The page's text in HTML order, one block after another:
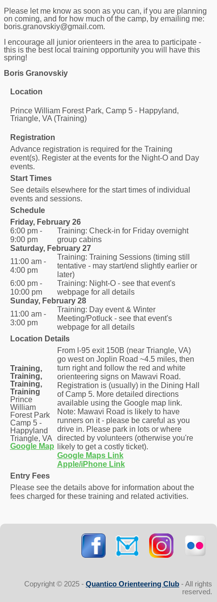
Please let me know as soon as you can, if you are planning
on coming, and for how much of the camp, by emailing me:
boris.granovskiy@gmail.com.
I encourage all junior orienteers in the area to participate -
this is the best local training opportunity you will have this
spring!
Boris Granovskiy
Location
Prince William Forest Park, Camp 5 - Happyland,
Triangle, VA (Training)
Registration
Advance registration is required for the Training
event(s). Register at the events for the Night-O and Day
events.
Start Times
See details elsewhere for the start times of individual
events and sessions.
Schedule
Friday, February 26
6:00 pm -
9:00 pm
Training: Check-in for Friday overnight
group cabins
Saturday, February 27
11:00 am -
4:00 pm
Training: Training Sessions (timing still
tentative - may start/end slightly earlier or
later)
6:00 pm -
10:00 pm
Training: Night-O - see that event's
webpage for all details
Sunday, February 28
11:00 am -
3:00 pm
Training: Day event & Winter
Meeting/Potluck - see that event's
webpage for all details
Location Details
Training,
Training,
Training,
Training
Prince
William
Forest Park
Camp 5 -
Happyland
Triangle, VA
Google Map
From I-95 exit 150B (near Triangle, VA)
go west on Joplin Road ~4.5 miles, then
turn right and follow the red and white
orienteering signs on Mawavi Road.
Registration is (usually) in the Dining Hall
of Camp 5. More detailed directions
available using the Google map link.
Note: Mawavi Road is likely to have
runners on it - please be careful as you
drive in. Please park in lots or where
directed by volunteers (otherwise you're
likely to get a costly ticket).
Google Maps Link
Apple/iPhone Link
Entry Fees
Please see the details above for information about the
fees charged for these training and related activities.
Copyright © 2025 - Quantico Orienteering Club - All rights
reserved.